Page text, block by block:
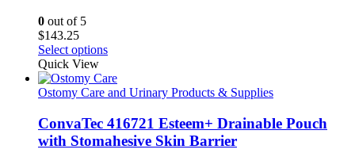
0 out of 5
$143.25
Select optionsThis
has
multiple
The
options
may
Quick View
Ostomy Care and Urinary Products & Supplies
ConvaTec 416721 Esteem+ Drainable Pouch
with Stomahesive Skin Barrier